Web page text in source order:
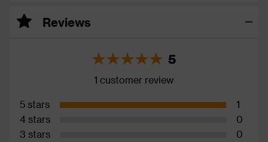
Reviews
5
1 customer review
5 stars
1
4 stars
0
3 stars
0